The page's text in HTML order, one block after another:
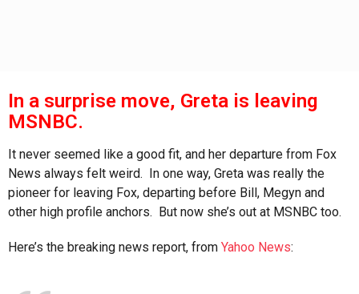
In a surprise move, Greta is leaving
MSNBC.
It never seemed like a good fit, and her departure from Fox
News always felt weird. In one way, Greta was really the
pioneer for leaving Fox, departing before Bill, Megyn and
other high profile anchors. But now she’s out at MSNBC too.
Here’s the breaking news report, from Yahoo News: